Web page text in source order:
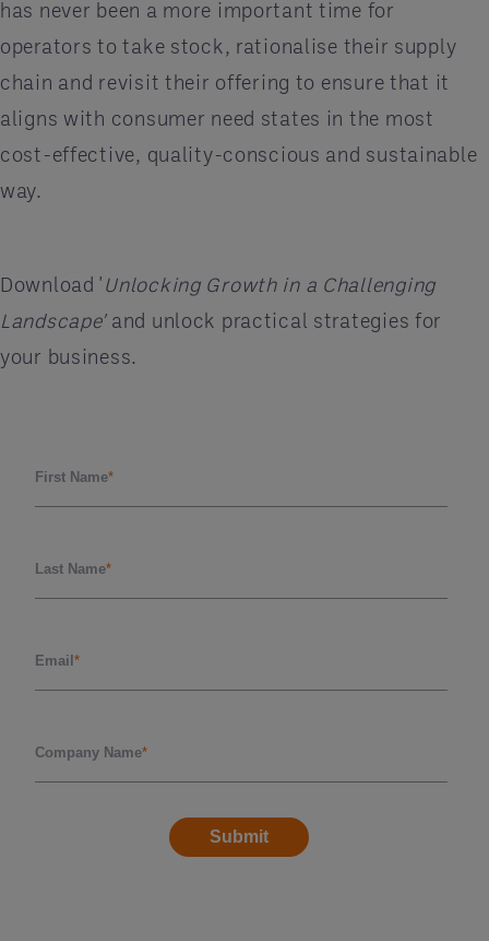
has never been a more important time for
operators to take stock, rationalise their supply
chain and revisit their offering to ensure that it
aligns with consumer need states in the most
cost-effective, quality-conscious and sustainable
way.
Download 'Unlocking Growth in a Challenging
Landscape' and unlock practical strategies for
your business.